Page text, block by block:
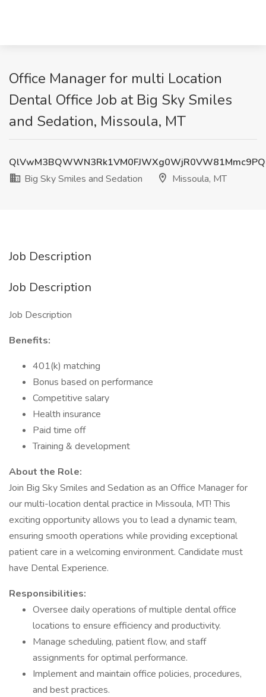
Office Manager for multi Location
Dental Office Job at Big Sky Smiles
and Sedation, Missoula, MT
Big Sky Smiles and Sedation
Missoula, MT
Job Description
Job Description
Job Description
Benefits:
401(k) matching
Bonus based on performance
Competitive salary
Health insurance
Paid time off
Training & development
About the Role:
Join Big Sky Smiles and Sedation as an Office Manager for
our multi-location dental practice in Missoula, MT! This
exciting opportunity allows you to lead a dynamic team,
ensuring smooth operations while providing exceptional
patient care in a welcoming environment. Candidate must
have Dental Experience.
Responsibilities:
Oversee daily operations of multiple dental office
locations to ensure efficiency and productivity.
Manage scheduling, patient flow, and staff
assignments for optimal performance.
Implement and maintain office policies, procedures,
and best practices.